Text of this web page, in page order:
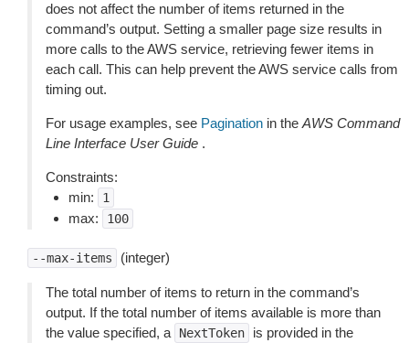
does not affect the number of items returned in the
command’s output. Setting a smaller page size results in
more calls to the AWS service, retrieving fewer items in
each call. This can help prevent the AWS service calls from
timing out.
For usage examples, see Pagination in the AWS Command
Line Interface User Guide .
Constraints:
min:
1
max: 100
--max-items (integer)
The total number of items to return in the command’s
output. If the total number of items available is more than
the value specified, a
NextToken
is provided in the